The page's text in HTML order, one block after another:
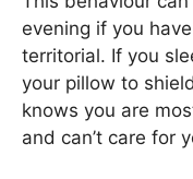
evening if you
territorial. If you
your pillow to
knows you are
and can’t care for